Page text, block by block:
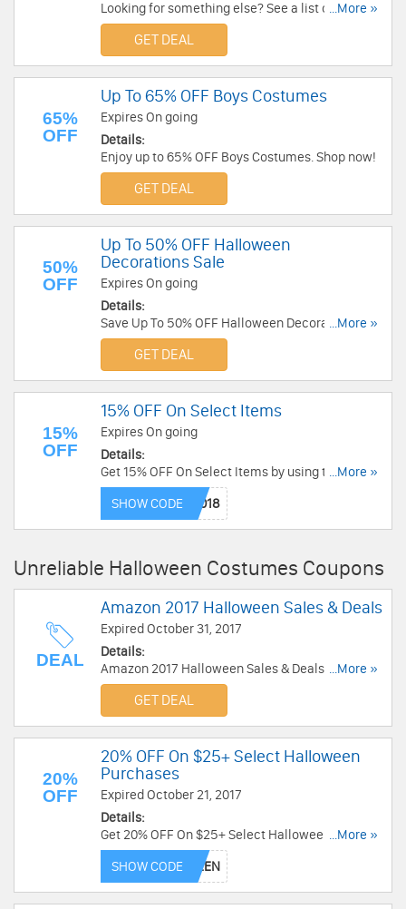
Looking for something else? See a list of Trendy
Halloween Coupon Codes, Promos & Sales!
...More »
GET DEAL
65%
OFF
Up To 65% OFF Boys Costumes
Expires On going
Details:
Enjoy up to 65% OFF Boys Costumes. Shop now!
GET DEAL
50%
OFF
Up To 50% OFF Halloween
Decorations Sale
Expires On going
Details:
Save Up To 50% OFF Halloween Decorations
Sale. Shop now!
...More »
GET DEAL
15%
OFF
15% OFF On Select Items
Expires On going
Details:
Get 15% OFF On Select Items by using this code
at checkout. Save now!
...More »
SHOW CODE
Unreliable Halloween Costumes Coupons
DEAL
Amazon 2017 Halloween Sales & Deals
Expired October 31, 2017
Details:
Amazon 2017 Halloween Sales & Deals. Shop
and save now!
...More »
GET DEAL
20%
OFF
20% OFF On $25+ Select Halloween
Purchases
Expired October 21, 2017
Details:
Get 20% OFF On $25+ Select Halloween
Purchases at eBay. Save now!
...More »
SHOW CODE